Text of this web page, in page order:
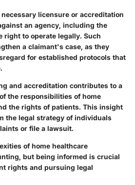
licensure or accreditation
an agency, including the
right to operate legally. Such
a claimant's case, as they
for established protocols that
and accreditation contributes to a
the responsibilities of home
the rights of patients. This insight
the legal strategy of individuals
or file a lawsuit.
of home healthcare
but being informed is crucial
rights and pursuing legal